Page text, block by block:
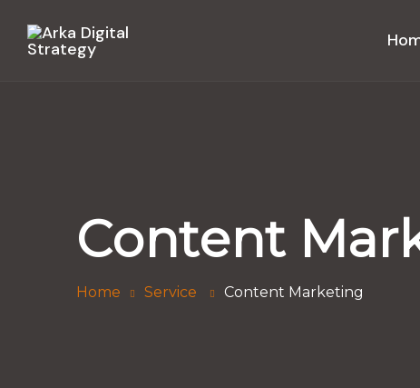
Content
Home Service Content Marketing